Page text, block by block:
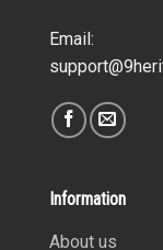
Email:
Information
About us